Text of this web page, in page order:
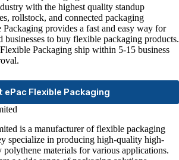
with the highest quality standup
rollstock, and connected packaging
provides a fast and easy way for
businesses to buy flexible packaging products.
Packaging ship within 5-15 business
ePac Flexible Packaging
is a manufacturer of flexible packaging
specialize in producing high-quality high-
materials for various applications.